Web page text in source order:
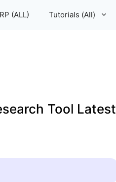
(ALL) Tutorials (All)
Tool Latest